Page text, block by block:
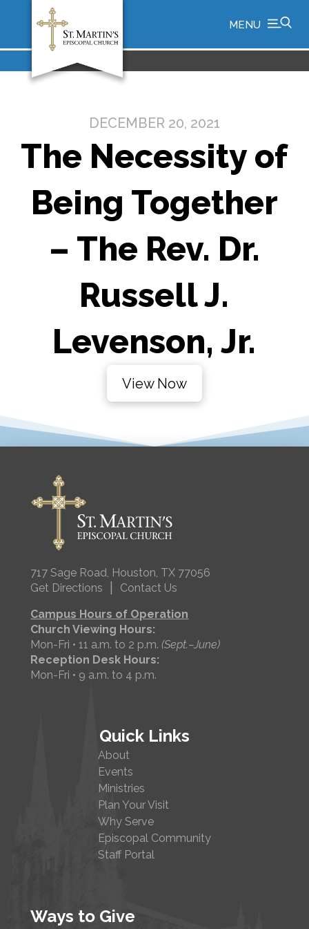
MENU
DECEMBER 20, 2021
The Necessity of
Being Together
– The Rev. Dr.
Russell J.
Levenson, Jr.
View Now
717 Sage Road, Houston, TX 77056
Get Directions
Contact Us
Campus Hours of Operation
Church Viewing Hours:
Mon-Fri • 11 a.m. to 2 p.m.(Sept.–June)
Reception Desk Hours:
Mon-Fri • 9 a.m. to 4 p.m.
Quick Links
About
Events
Ministries
Plan Your Visit
Why Serve
Episcopal Community
Staff Portal
Ways to Give